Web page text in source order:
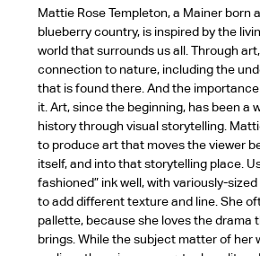
Mattie Rose Templeton, a Mainer born
blueberry country, is inspired by the
world that surrounds us all. Through
connection to nature, including the
that is found there. And the
it. Art, since the beginning, has been a
history through visual storytelling.
to produce art that moves the viewer
itself, and into that storytelling place.
fashioned” ink well, with variously-
to add different texture and line. She
pallette, because she loves the drama
brings. While the subject matter of her